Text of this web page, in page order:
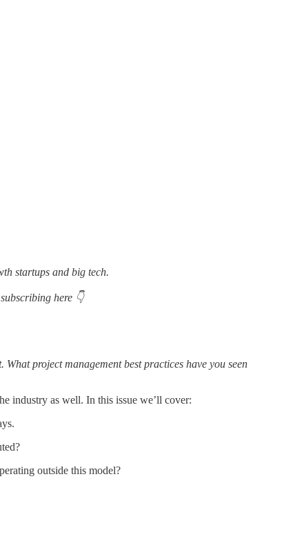
startups and big tech.
here 👇
project management best practices have you seen
industry as well. In this issue we’ll cover:
outside this model?